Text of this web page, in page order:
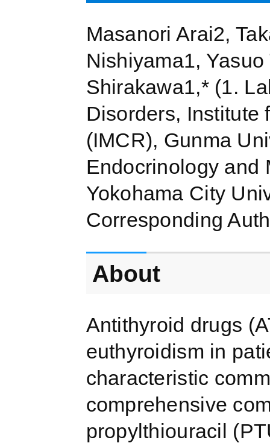
Masanori Arai2,
Nishiyama1,
Shirakawa1,* (1.
Disorders, Institute
(IMCR), Gunma
Endocrinology and
Yokohama City
Corresponding
About
Antithyroid drugs
euthyroidism in
characteristic
comprehensive
propylthiouracil